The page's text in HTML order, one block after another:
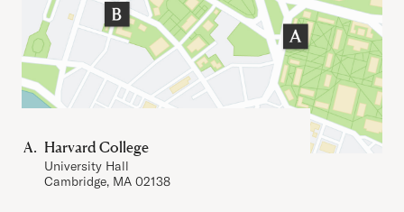
Harvard College
University Hall
Cambridge, MA 02138